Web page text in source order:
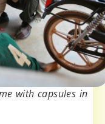
with capsules in